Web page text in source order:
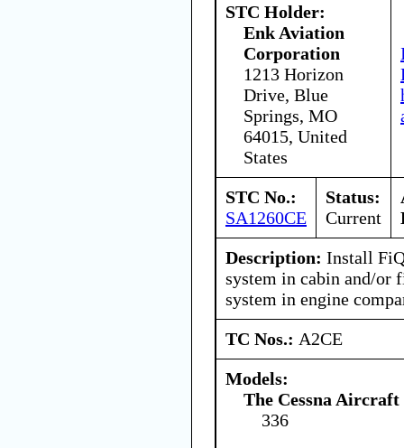
STC Holder:
Enk Aviation
Corporation
1213 Horizon
Drive, Blue
Springs, MO
64015, United
States
STC No.:
SA1260CE
Status:
Current
Description: Install
system in cabin and/or
system in engine
TC Nos.: A2CE
Models:
The Cessna Aircraft
336